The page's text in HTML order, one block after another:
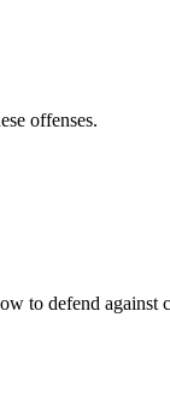
offenses.
to defend against